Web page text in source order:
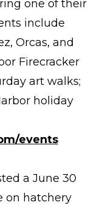
one of their
include
Orcas, and
Firecracker
art walks;
holiday
events
a June 30
on hatchery